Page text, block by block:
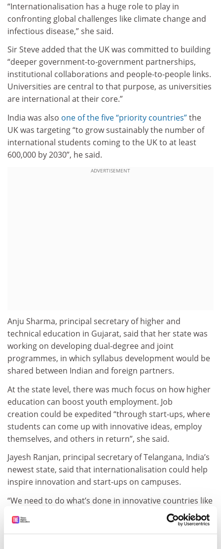
“Internationalisation has a huge role to play in
confronting global challenges like climate change and
infectious disease,” she said.
Sir Steve added that the UK was committed to building
“deeper government-to-government partnerships,
institutional collaborations and people-to-people links.
Universities are central to that purpose, as universities
are international at their core.”
India was also one of the five “priority countries”the
UK was targeting “to grow sustainably the number of
international students coming to the UK to at least
600,000 by 2030”, he said.
ADVERTISEMENT
Anju Sharma, principal secretary of higher and
technical education in Gujarat, said that her state was
working on developing dual-degree and joint
programmes, in which syllabus development would be
shared between Indian and foreign partners.
At the state level, there was much focus on how higher
education can boost youth employment. Job
creation could be expedited “through start-ups, where
students can come up with innovative ideas, employ
themselves, and others in return”, she said.
Jayesh Ranjan, principal secretary of Telangana, India’s
newest state, said that internationalisation could help
inspire innovation and start-ups on campuses.
“We need to do what’s done in innovative countries like
the UK and US – catch them when they’re young, and
encourage them to do something useful when they’re
still at college,” he said.